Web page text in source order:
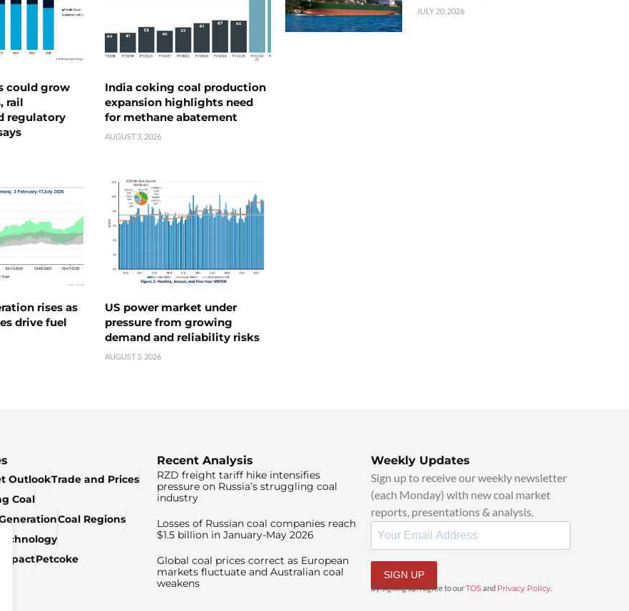
could grow
rail
regulatory
India coking coal production
expansion highlights need
for methane abatement
AUGUST 3, 2026
rises as
drive fuel
US power market under
pressure from growing
demand and reliability risks
AUGUST 3, 2026
JULY 20, 2026
OutlookTrade and Prices
Coal
Coal Regions
Petcoke
Recent Analysis
RZD freight tariff hike intensifies
pressure on Russia’s struggling coal
industry
Losses of Russian coal companies reach
$1.5 billion in January-May 2026
Global coal prices correct as European
markets fluctuate and Australian coal
weakens
Weekly Updates
Sign up to receive our weekly newsletter
(each Monday) with new coal market
reports, presentations & analysis.
SIGN UP
By signing up, I agree to ourTOSand Privacy Policy